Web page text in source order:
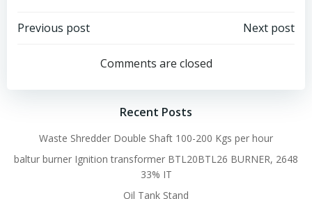
Post
navigation
Previous post
navigation
Next post
Comments are closed
Recent Posts
Waste Shredder Double Shaft 100-200 Kgs per hour
baltur burner Ignition transformer BTL20BTL26 BURNER, 2648
33% IT
Oil Tank Stand